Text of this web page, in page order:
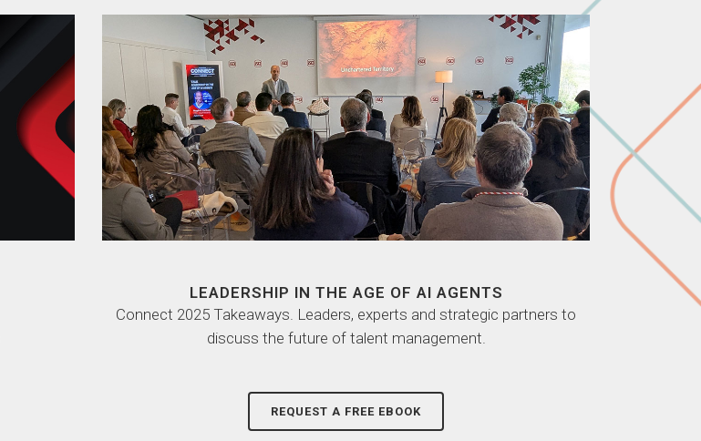
LEADERSHIP IN THE AGE OF AI AGENTS
Connect 2025 Takeaways. Leaders, experts and strategic partners to
discuss the future of talent management.
REQUEST A FREE EBOOK